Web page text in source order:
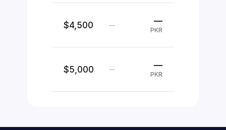
$4,500 — —
PKR
$5,000 — —
PKR